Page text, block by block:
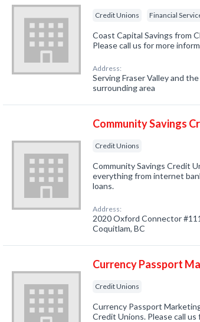
Credit Unions Financial
Coast Capital Savings from
Please call us for more
Address:
Serving Fraser Valley and the
surrounding area
Community Savings
Credit Unions
Community Savings Credit
everything from internet
loans.
Address:
2020 Oxford Connector
Coquitlam, BC
Currency Passport
Credit Unions
Currency Passport
Credit Unions. Please call